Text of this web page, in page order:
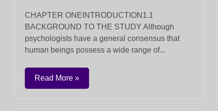
CHAPTER ONEINTRODUCTION1.1
BACKGROUND TO THE STUDY Although
psychologists have a general consensus that
human beings possess a wide range of...
Read More »